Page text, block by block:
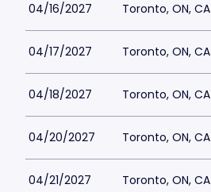
04/16/2027 Toronto, ON, CA
04/17/2027 Toronto, ON, CA
04/18/2027 Toronto, ON, CA
04/20/2027 Toronto, ON, CA
04/21/2027 Toronto, ON, CA